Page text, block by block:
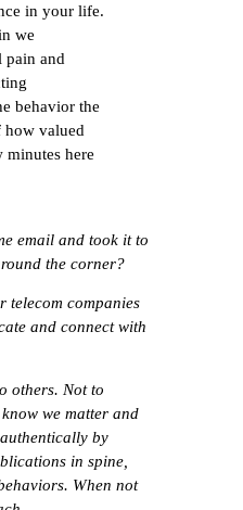
in your life.
we
pain and
behavior the
how valued
here
email and took it to
the corner?
telecom companies
and connect with
others. Not to
we matter and
by
in spine,
When not